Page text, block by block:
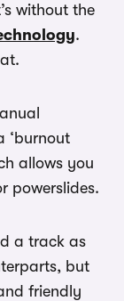
without the
.
‘burnout
allows you
powerslides.
a track as
but
friendly